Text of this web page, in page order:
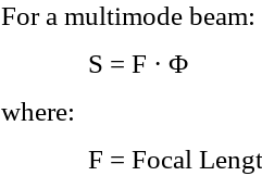
For a multimode beam:
S = F · Φ
where:
F = Focal